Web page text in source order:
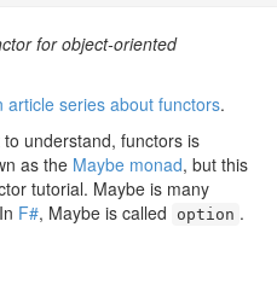
for object-oriented
article series about functors.
understand, functors is
as the Maybe monad, but this
tutorial. Maybe is many
F#, Maybe is called option .